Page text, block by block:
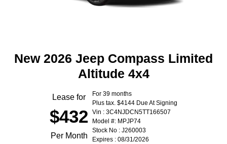
New 2026 Jeep Compass Limited
Altitude 4x4
Lease for
$432
Per Month
For 39 months
Plus tax. $4144 Due At Signing
Vin : 3C4NJDCN5TT166507
Model #: MPJP74
Stock No : J260003
Expires : 08/31/2026